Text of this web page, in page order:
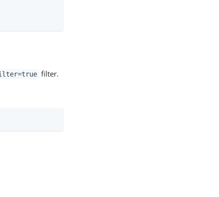
filter.